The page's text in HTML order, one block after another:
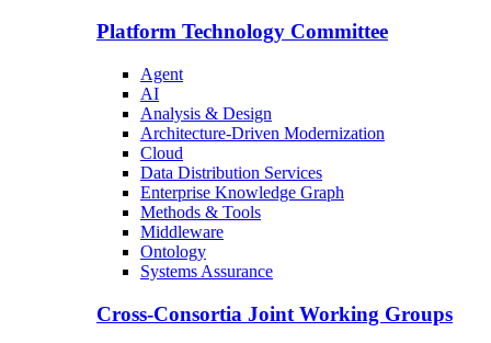
Platform Technology Committee
Agent
AI
Analysis & Design
Architecture-Driven Modernization
Cloud
Data Distribution Services
Enterprise Knowledge Graph
Methods & Tools
Middleware
Ontology
Systems Assurance
Cross-Consortia Joint Working Groups